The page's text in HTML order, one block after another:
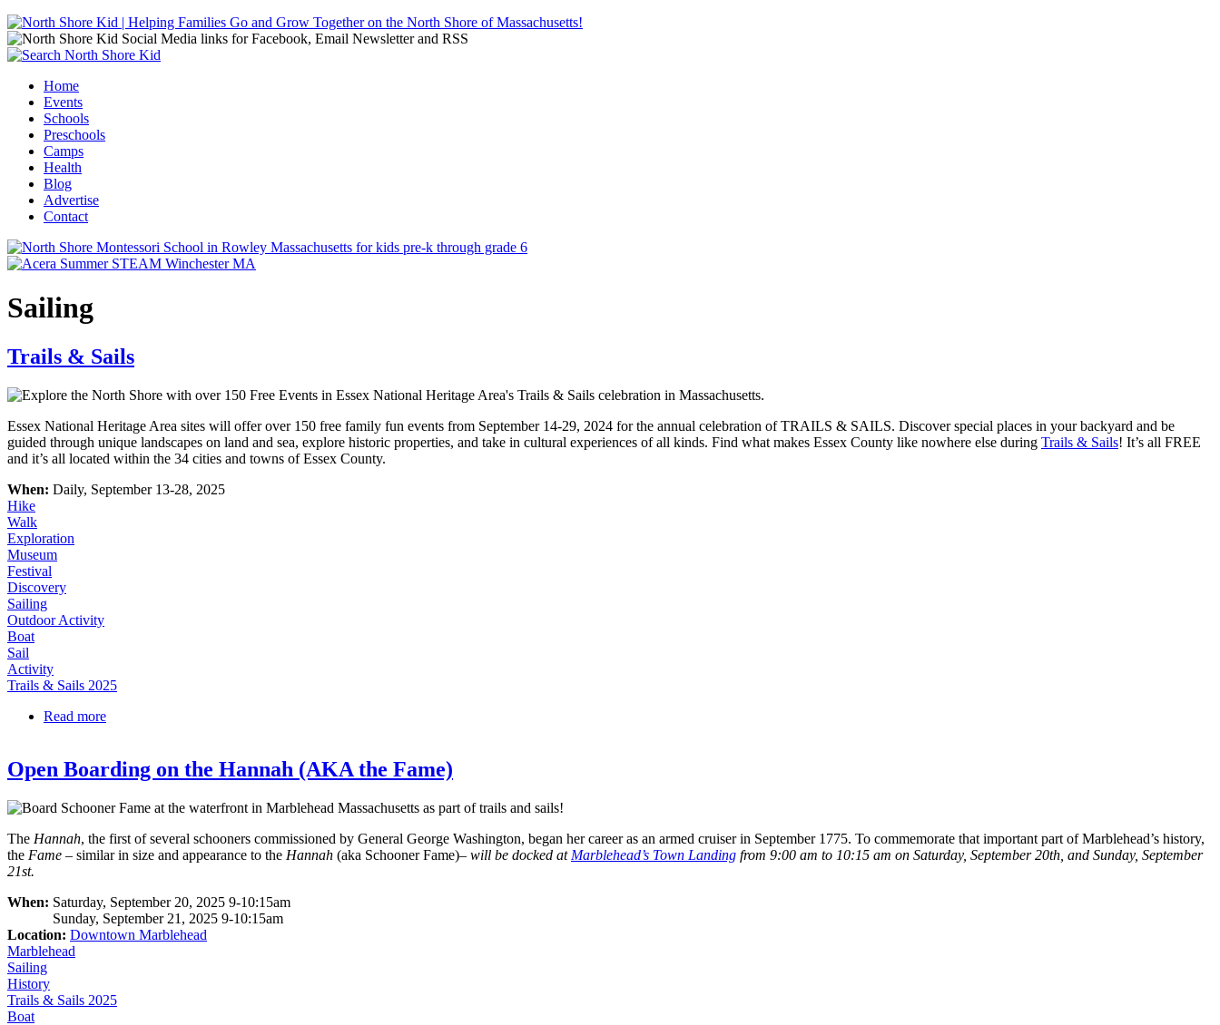
Jump to navigation
Main menu
Home
Events
Schools
Preschools
Camps
Health
Blog
Advertise
Contact
Sailing
Trails & Sails
Essex National Heritage Area sites will offer over 150 free family fun events from September 14-29, 2024 for the annual celebration of TRAILS & SAILS. Discover special places in your backyard and be
guided through unique landscapes on land and sea, explore historic properties, and take in cultural experiences of all kinds. Find what makes Essex County like nowhere else during Trails & Sails! It’s all FREE
and it’s all located within the 34 cities and towns of Essex County.
When: Daily, September 13-28, 2025
Hike
Walk
Exploration
Museum
Festival
Discovery
Sailing
Outdoor Activity
Boat
Sail
Activity
Trails & Sails 2025
Read more
Open Boarding on the Hannah (AKA the Fame)
The Hannah, the first of several schooners commissioned by General George Washington, began her career as an armed cruiser in September 1775. To commemorate that important part of Marblehead’s history,
the Fame – similar in size and appearance to the Hannah (aka Schooner Fame)– will be docked at Marblehead’s Town Landing from 9:00 am to 10:15 am on Saturday, September 20th, and Sunday, September
21st.
When: Saturday, September 20, 2025 9-10:15am
Sunday, September 21, 2025 9-10:15am
Location: Downtown Marblehead
Marblehead
Sailing
History
Trails & Sails 2025
Boat